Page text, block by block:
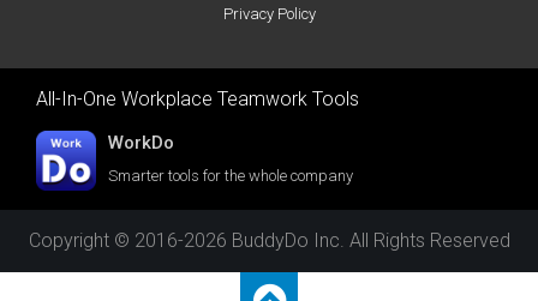
Privacy Policy
All-In-One Workplace Teamwork Tools
WorkDo
Smarter tools for the whole company
Copyright © 2016-2026 BuddyDo Inc. All Rights Reserved